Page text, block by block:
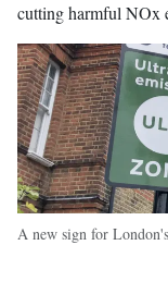
cutting harmful NOx
A new sign for